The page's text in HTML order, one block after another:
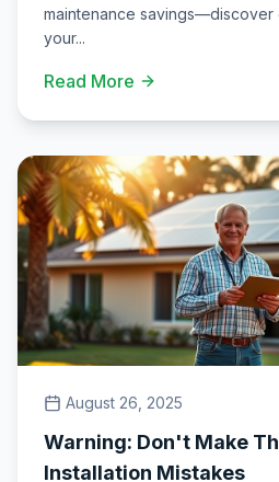
maintenance savings—discover
your...
Read More
August 26, 2025
Warning: Don't Make
Installation Mistakes